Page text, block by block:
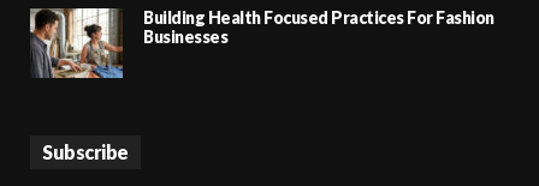
Building Health Focused Practices For Fashion
Businesses
Subscribe